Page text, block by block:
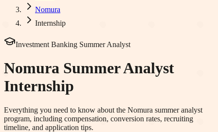
Nomura
Internship
Investment Banking Summer Analyst
Nomura Summer Analyst
Internship
Everything you need to know about the Nomura summer analyst
program, including compensation, conversion rates, recruiting
timeline, and application tips.